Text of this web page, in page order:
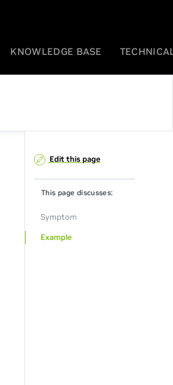
KNOWLEDGE BASE
Edit this page
This page discusses:
Symptom
Example